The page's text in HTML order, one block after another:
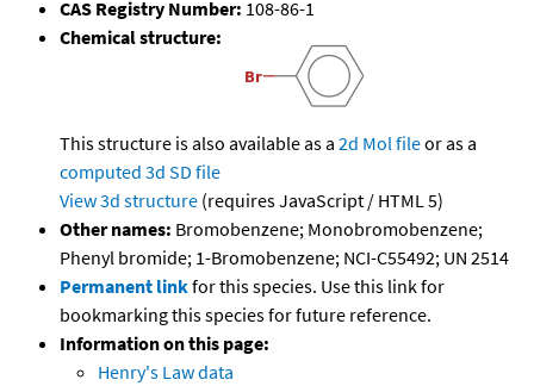
CAS Registry Number: 108-86-1
Chemical structure:
This structure is also available as a 2d Mol fileor as a
computed 3d SD file
View 3d structure (requires JavaScript / HTML 5)
Other names: Bromobenzene; Monobromobenzene;
Phenyl bromide; 1-Bromobenzene; NCI-C55492; UN 2514
Permanent linkfor this species. Use this link for
bookmarking this species for future reference.
Information on this page:
Henry's Law data